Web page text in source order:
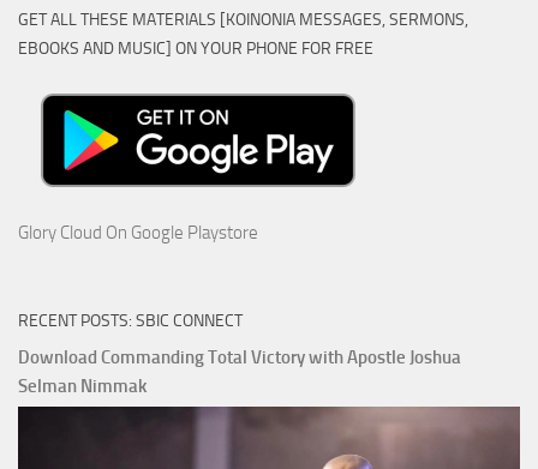
GET ALL THESE MATERIALS [KOINONIA MESSAGES, SERMONS,
EBOOKS AND MUSIC] ON YOUR PHONE FOR FREE
Glory Cloud On Google Playstore
RECENT POSTS: SBIC CONNECT
Download Commanding Total Victory with Apostle Joshua
Selman Nimmak